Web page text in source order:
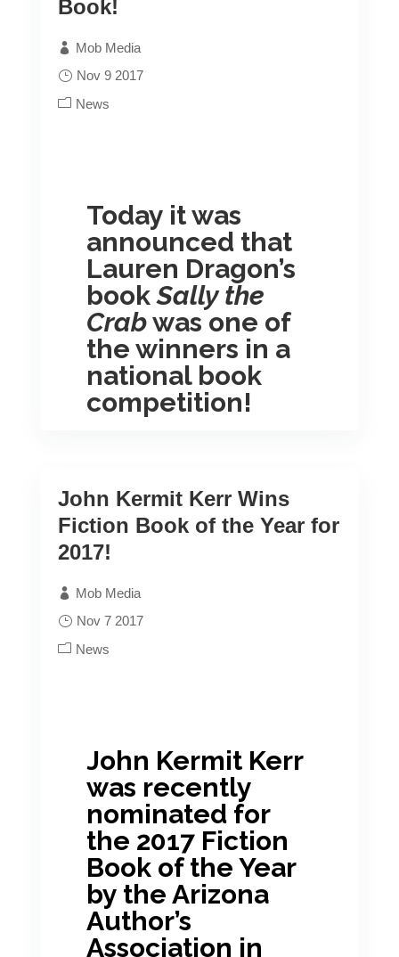
Book!
Mob Media
Nov 9 2017
News
Today it was
announced that
Lauren Dragon’s
bookSally the
Crabwas one of
the winners in a
national book
competition!
five to seven finalists who also
receive recognition. To view the
full results for The 14TH Annual
American Book Fest’s full listing
HERE.
John Kermit Kerr Wins
Fiction Book of the Year for
2017!
Mob Media
Nov 7 2017
News
John Kermit Kerr
was recently
nominated for
the 2017 Fiction
Book of the Year
by the Arizona
Author’s
Association in